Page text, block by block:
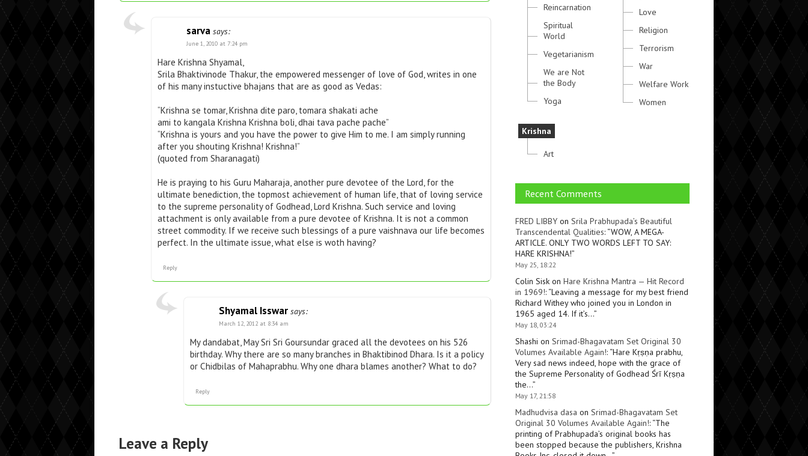
sarva says:
June 1, 2010 at 7:24 pm
Hare Krishna Shyamal,
Srila Bhaktivinode Thakur, the empowered messenger of love of God, writes in one
of his many instuctive bhajans that are as good as Vedas:
“Krishna se tomar, Krishna dite paro, tomara shakati ache
ami to kangala Krishna Krishna boli, dhai tava pache pache”
“Krishna is yours and you have the power to give Him to me. I am simply running
after you shouting Krishna! Krishna!”
(quoted from Sharanagati)
He is praying to his Guru Maharaja, another pure devotee of the Lord, for the
ultimate benediction, the topmost achievement of human life, that of loving service
to the supreme personality of Godhead, Lord Krishna. Such service and loving
attachment is only available from a pure devotee of Krishna. It is not a common
street commodity. If we receive such blessings of a pure vaishnava our life becomes
perfect. In the ultimate issue, what else is woth having?
Reply
Shyamal Isswar says:
March 12, 2012 at 8:34 am
My dandabat, May Sri Sri Goursundar graced all the devotees on his 526
birthday. Why there are so many branches in Bhaktibinod Dhara. Is it a policy
or Chidbilas of Mahaprabhu. Why one dhara blames another? What to do?
Reply
Leave a Reply
Reincarnation
Spiritual
World
Vegetarianism
We are Not
the Body
Yoga
Krishna
Art
Love
Religion
Terrorism
War
Welfare Work
Women
Recent Comments
FRED LIBBY on Srila Prabhupada’s Beautiful
Transcendental Qualities: “WOW, A MEGA-
ARTICLE. ONLY TWO WORDS LEFT TO SAY:
HARE KRISHNA!”
May 25, 18:22
Colin Sisk on Hare Krishna Mantra — Hit Record
in 1969!: “Leaving a message for my best friend
Richard Withey who joined you in London in
1965 aged 14. If it’s…”
May 18, 03:24
Shashi on Srimad-Bhagavatam Set Original 30
Volumes Available Again!: “Hare Kṛṣṇa prabhu,
Very sad news indeed, hope with the grace of
the Supreme Personality of Godhead Śrī Kṛṣṇa
the…”
May 17, 21:58
Madhudvisa dasa on Srimad-Bhagavatam Set
Original 30 Volumes Available Again!: “The
printing of Prabhupada’s original books has
been stopped because the publishers, Krishna